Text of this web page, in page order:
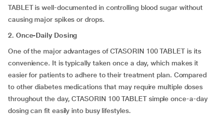
TABLET is well-documented in controlling blood sugar without
causing major spikes or drops.
2. Once-Daily Dosing
One of the major advantages of CTASORIN 100 TABLET is its
convenience. It is typically taken once a day, which makes it
easier for patients to adhere to their treatment plan. Compared
to other diabetes medications that may require multiple doses
throughout the day, CTASORIN 100 TABLET simple once-a-day
dosing can fit easily into busy lifestyles.